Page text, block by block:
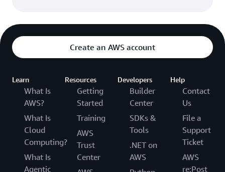
Create an AWS account
Learn
What Is
AWS?
What Is
Cloud
Computing?
What Is
Agentic
Resources
Getting
Started
Training
AWS
Trust
Center
Developers
Builder
Center
SDKs &
Tools
.NET on
AWS
Help
Contact
Us
File a
Support
Ticket
AWS
re:Post